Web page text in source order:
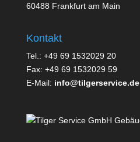
60488 Frankfurt am Main
Kontakt
Tel.: +49 69 1532029 20
Fax: +49 69 1532029 59
E-Mail: info@tilgerservice.de